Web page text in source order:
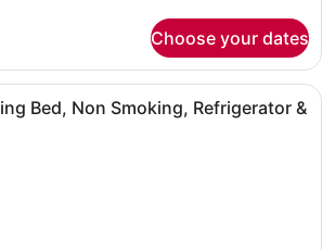
Choose your dates
A hotel room with a large bed, a
Bed, Non Smoking, Refrigerator &